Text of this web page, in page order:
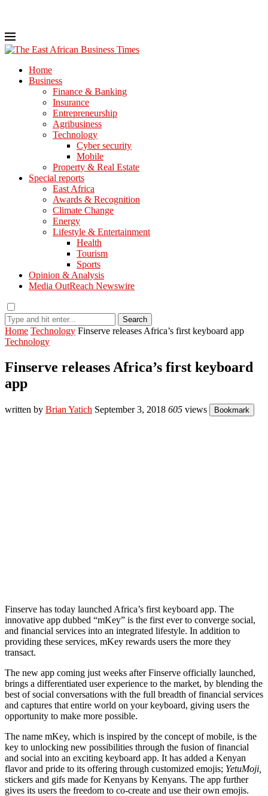
Home
Business
Finance & Banking
Insurance
Entrepreneurship
Agribusiness
Technology
Cyber security
Mobile
Property & Real Estate
Special reports
East Africa
Awards & Recognition
Climate Change
Energy
Lifestyle & Entertainment
Health
Tourism
Sports
Opinion & Analysis
Media OutReach Newswire
Search
Home Technology Finserve releases Africa’s first keyboard app
Technology
Finserve releases Africa’s first keyboard
app
written by Brian Yatich September 3, 2018 605 views Bookmark
Finserve has today launched Africa’s first keyboard app. The
innovative app dubbed “mKey” is the first ever to converge social,
and financial services into an integrated lifestyle. In addition to
providing these services, mKey rewards users the more they
transact.
The new app coming just weeks after Finserve officially launched,
brings a differentiated user experience to the market, by blending the
best of social conversations with the full breadth of financial services
and captures that entire world on your keyboard, giving users the
opportunity to make more possible.
The name mKey, which is inspired by the concept of mobile, is the
key to unlocking new possibilities through the fusion of financial
and social into an exciting keyboard app. It has added a Kenyan
flavor and pride to its offering through customized emojis; YetuMoji,
stickers and gifs made for Kenyans by Kenyans. The app further
gives its users the freedom to co-create and use their own emojis.